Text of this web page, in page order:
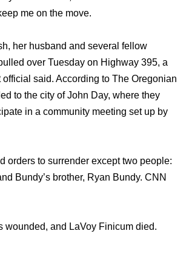
me on the move.
her husband and several fellow
over Tuesday on Highway 395, a
official said. According to The Oregonian
to the city of John Day, where they
in a community meeting set up by
orders to surrender except two people:
Bundy’s brother, Ryan Bundy. CNN
wounded, and LaVoy Finicum died.